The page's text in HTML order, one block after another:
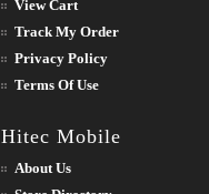
View Cart
Track My Order
Privacy Policy
Terms Of Use
Hitec Mobile
About Us